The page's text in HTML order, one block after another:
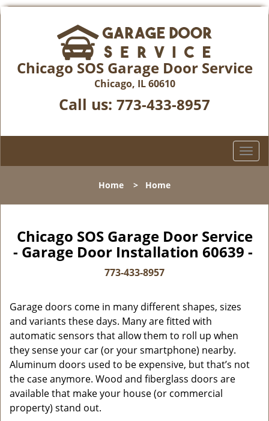
Chicago SOS Garage Door Service
Chicago, IL 60610
Call us: 773-433-8957
T
o
l
n
a
v
Home > Home
Chicago SOS Garage Door Service
- Garage Door Installation 60639 -
773-433-8957
Garage doors come in many different shapes, sizes
and variants these days. Many are fitted with
automatic sensors that allow them to roll up when
they sense your car (or your smartphone) nearby.
Aluminum doors used to be expensive, but that’s not
the case anymore. Wood and fiberglass doors are
available that make your house (or commercial
property) stand out.